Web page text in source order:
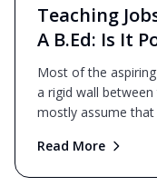
Teaching
A B.Ed: Is It
Most of the
a rigid wall
mostly assume
Read More